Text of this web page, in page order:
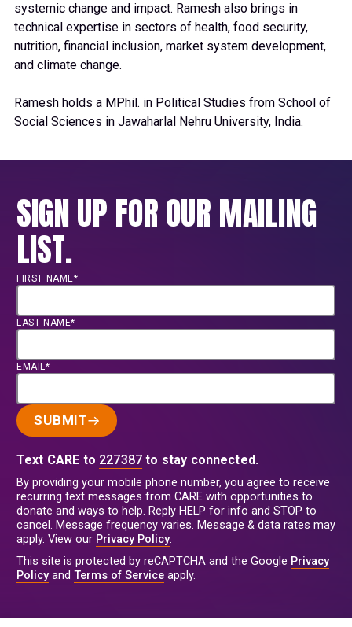
systemic change and impact. Ramesh also brings in
technical expertise in sectors of health, food security,
nutrition, financial inclusion, market system development,
and climate change.
Ramesh holds a MPhil. in Political Studies from School of
Social Sciences in Jawaharlal Nehru University, India.
SIGN UP FOR OUR MAILING
LIST.
FIRST NAME*
LAST NAME*
EMAIL*
SUBMIT
Text CARE to 227387 to stay connected.
By providing your mobile phone number, you agree to receive
recurring text messages from CARE with opportunities to
donate and ways to help. Reply HELP for info and STOP to
cancel. Message frequency varies. Message & data rates may
apply. View our Privacy Policy.
This site is protected by reCAPTCHA and the Google Privacy
Policyand Terms of Service apply.